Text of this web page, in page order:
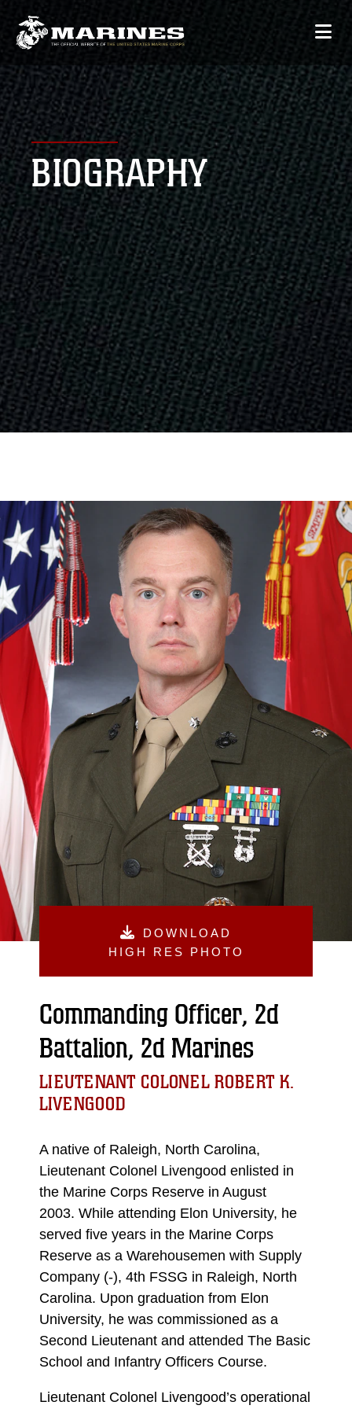
BIOGRAPHY
DOWNLOAD
HIGH RES PHOTO
Commanding Officer, 2d
Battalion, 2d Marines
LIEUTENANT COLONEL ROBERT K.
LIVENGOOD
A native of Raleigh, North Carolina,
Lieutenant Colonel Livengood enlisted in
the Marine Corps Reserve in August
2003. While attending Elon University, he
served five years in the Marine Corps
Reserve as a Warehousemen with Supply
Company (-), 4th FSSG in Raleigh, North
Carolina. Upon graduation from Elon
University, he was commissioned as a
Second Lieutenant and attended The Basic
School and Infantry Officers Course.
Lieutenant Colonel Livengood’s operational